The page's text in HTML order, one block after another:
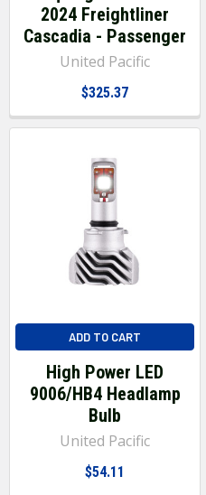
2024 Freightliner
Cascadia - Passenger
United Pacific
$325.37
ADD TO CART
High Power LED
9006/HB4 Headlamp
Bulb
United Pacific
$54.11